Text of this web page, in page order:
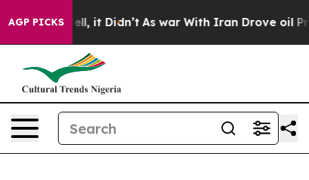
AGP PICKS
Well, it Didn’t As war With Iran Drove oil Prices